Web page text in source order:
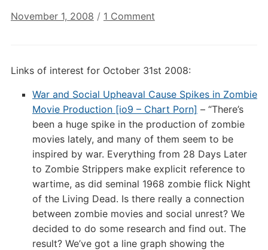
November 1, 2008 / 1 Commenton
Interest:
31st
2008
Links of interest for October 31st 2008:
War and Social Upheaval Cause Spikes in Zombie
Movie Production [io9 – Chart Porn] – “There’s
been a huge spike in the production of zombie
movies lately, and many of them seem to be
inspired by war. Everything from 28 Days Later
to Zombie Strippers make explicit reference to
wartime, as did seminal 1968 zombie flick Night
of the Living Dead. Is there really a connection
between zombie movies and social unrest? We
decided to do some research and find out. The
result? We’ve got a line graph showing the